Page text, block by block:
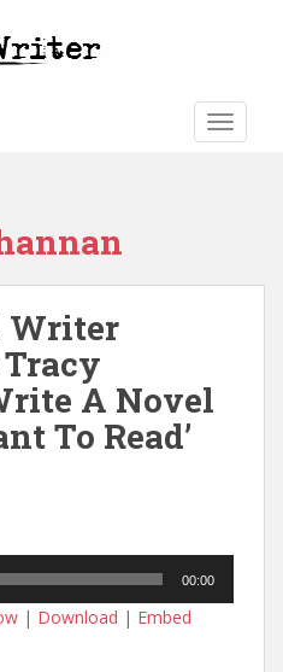
Writer
Tracy
A Novel
To Read’
00:00
| Download | Embed